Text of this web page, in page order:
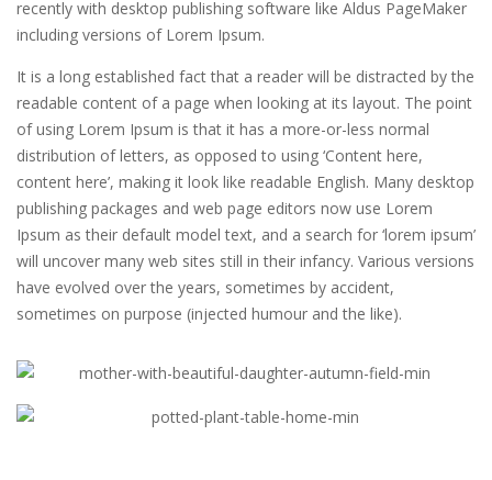
recently with desktop publishing software like Aldus PageMaker
including versions of Lorem Ipsum.
It is a long established fact that a reader will be distracted by the
readable content of a page when looking at its layout. The point
of using Lorem Ipsum is that it has a more-or-less normal
distribution of letters, as opposed to using ‘Content here,
content here’, making it look like readable English. Many desktop
publishing packages and web page editors now use Lorem
Ipsum as their default model text, and a search for ‘lorem ipsum’
will uncover many web sites still in their infancy. Various versions
have evolved over the years, sometimes by accident,
sometimes on purpose (injected humour and the like).